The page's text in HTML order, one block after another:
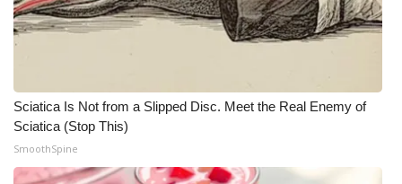
Sciatica Is Not from a Slipped Disc. Meet the Real Enemy of
Sciatica (Stop This)
SmoothSpine